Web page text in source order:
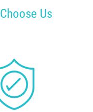
Choose Us